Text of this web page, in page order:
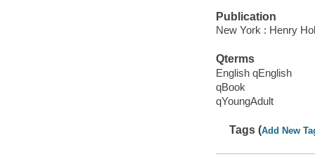
Publication
New York : Henry
Qterms
English qEnglish
qBook
qYoungAdult
Tags (Add New